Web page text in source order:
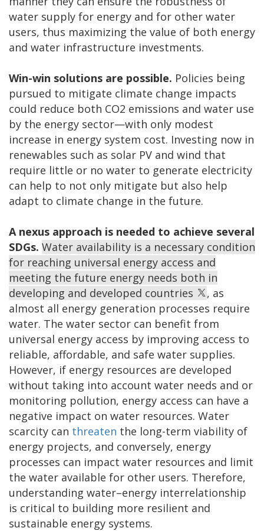
water supply for energy and for other water
users, thus maximizing the value of both energy
and water infrastructure investments.
Win-win solutions are possible. Policies being
pursued to mitigate climate change impacts
could reduce both CO2 emissions and water use
by the energy sector—with only modest
increase in energy system cost. Investing now in
renewables such as solar PV and wind that
require little or no water to generate electricity
can help to not only mitigate but also help
adapt to climate change in the future.
A nexus approach is needed to achieve several
SDGs. Water availability is a necessary condition
for reaching universal energy access and
meeting the future energy needs both in
developing and developed countries
, as
almost all energy generation processes require
water. The water sector can benefit from
universal energy access by improving access to
reliable, affordable, and safe water supplies.
However, if energy resources are developed
without taking into account water needs and or
monitoring pollution, energy access can have a
negative impact on water resources. Water
scarcity can threaten the long-term viability of
energy projects, and conversely, energy
processes can impact water resources and limit
the water available for other users. Therefore,
understanding water–energy interrelationship
is critical to building more resilient and
sustainable energy systems.